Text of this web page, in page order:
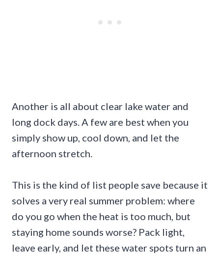
Another is all about clear lake water and
long dock days. A few are best when you
simply show up, cool down, and let the
afternoon stretch.
This is the kind of list people save because it
solves a very real summer problem: where
do you go when the heat is too much, but
staying home sounds worse? Pack light,
leave early, and let these water spots turn an